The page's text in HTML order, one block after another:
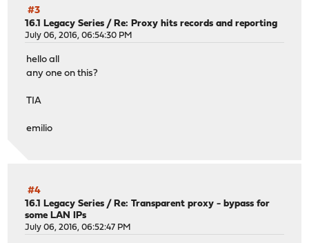
#3
16.1 Legacy Series /Re: Proxy hits records and reporting
July 06, 2016, 06:54:30 PM
hello all
any one on this?
TIA
emilio
#4
16.1 Legacy Series /Re: Transparent proxy - bypass for
some LAN IPs
July 06, 2016, 06:52:47 PM